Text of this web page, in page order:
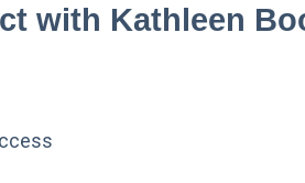
with Kathleen